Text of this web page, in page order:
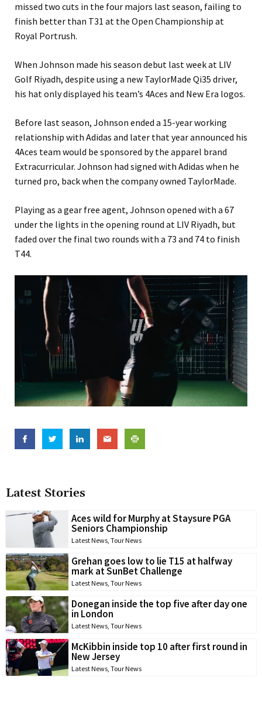
Latest Stories
Aces wild for Murphy at Staysure PGA
Seniors Championship
Latest News, Tour News
Grehan goes low to lie T15 at halfway
mark at SunBet Challenge
Latest News, Tour News
Donegan inside the top five after day one
in London
Latest News, Tour News
McKibbin inside top 10 after first round in
New Jersey
Latest News, Tour News
missed two cuts in the four majors last season, failing to
finish better than T31 at the Open Championship at
Royal Portrush.
When Johnson made his season debut last week at LIV
Golf Riyadh, despite using a new TaylorMade Qi35 driver,
his hat only displayed his team’s 4Aces and New Era logos.
Before last season, Johnson ended a 15-year working
relationship with Adidas and later that year announced his
4Aces team would be sponsored by the apparel brand
Extracurricular. Johnson had signed with Adidas when he
turned pro, back when the company owned TaylorMade.
Playing as a gear free agent, Johnson opened with a 67
under the lights in the opening round at LIV Riyadh, but
faded over the final two rounds with a 73 and 74 to finish
T44.